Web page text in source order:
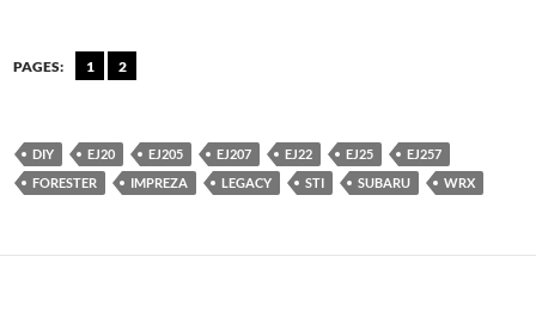
PAGES: 1 2
DIY EJ20 EJ205 EJ207 EJ22 EJ25
EJ257
FORESTER
IMPREZA LEGACY STI SUBARU WRX